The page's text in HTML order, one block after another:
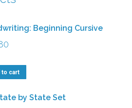
Beginning Cursive
to cart
by State Set